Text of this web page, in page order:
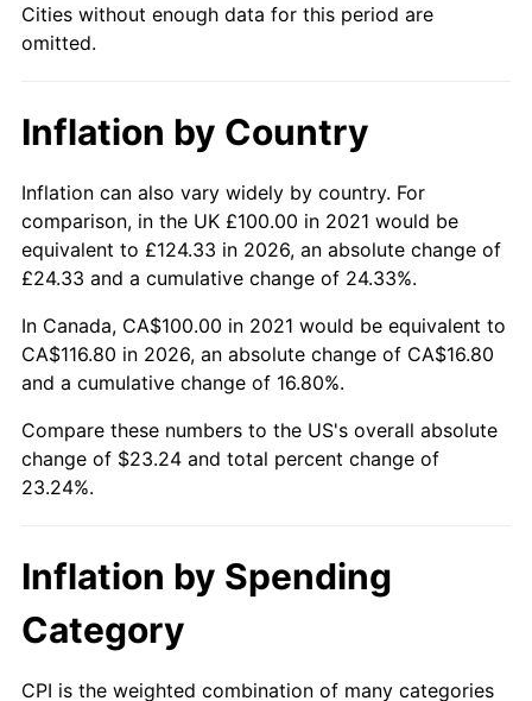
Cities without enough data for this period are
omitted.
Inflation by Country
Inflation can also vary widely by country. For
comparison, in the UK £100.00 in 2021 would be
equivalent to £124.33 in 2026, an absolute change of
£24.33 and a cumulative change of 24.33%.
In Canada, CA$100.00 in 2021 would be equivalent to
CA$116.80 in 2026, an absolute change of CA$16.80
and a cumulative change of 16.80%.
Compare these numbers to the US's overall absolute
change of $23.24 and total percent change of
23.24%.
Inflation by Spending
Category
CPI is the weighted combination of many categories